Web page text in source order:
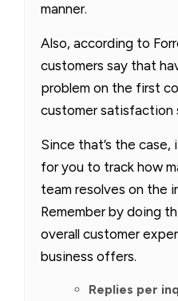
manner.
Also, according to
customers say that
problem on the first
customer satisfaction
Since that’s the
for you to track how
team resolves on the
Remember by doing
overall customer
business offers.
Replies per